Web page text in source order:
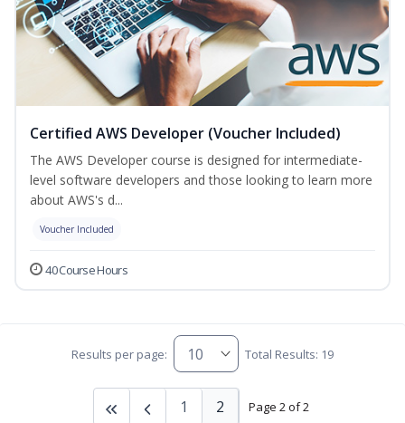
Certified AWS Developer (Voucher Included)
The AWS Developer course is designed for intermediate-
level software developers and those looking to learn more
about AWS's d...
Voucher Included
40 Course Hours
Results per page: Total Results: 19
Page 2 of 2
1 2